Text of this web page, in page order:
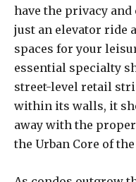
have the privacy
just an elevator ride
spaces for your
essential specialty
street-level retail
within its walls, it
away with the
the Urban Core of